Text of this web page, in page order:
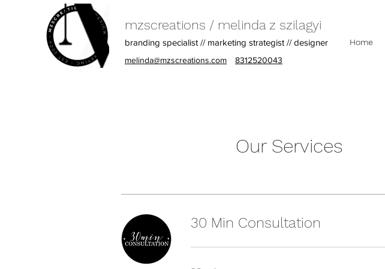
mzscreations / melinda z szilagyi
branding specialist // marketing strategist // designer Home
melinda@mzscreations.com
8312520043
Our Services
30 Min Consultation